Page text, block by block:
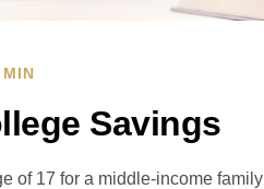
Savings
of 17 for a middle-income family